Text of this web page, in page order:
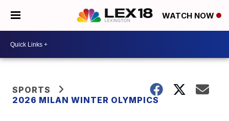
WATCH NOW
SPORTS
2026 MILAN WINTER OLYMPICS